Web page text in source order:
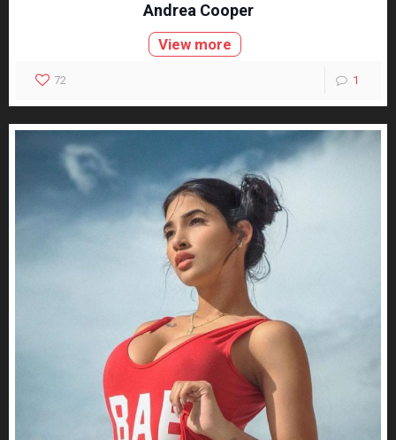
Andrea Cooper
View more
72 1